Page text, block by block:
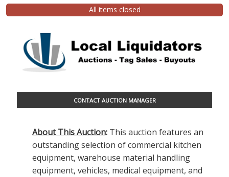
All items closed
CONTACT AUCTION MANAGER
About This Auction: This auction features an
outstanding selection of commercial kitchen
equipment, warehouse material handling
equipment, vehicles, medical equipment, and